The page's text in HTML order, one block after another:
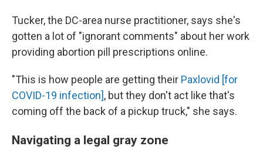
Tucker, the DC-area nurse practitioner, says she's
gotten a lot of "ignorant comments" about her work
providing abortion pill prescriptions online.
"This is how people are getting their Paxlovid [for
COVID-19 infection], but they don't act like that's
coming off the back of a pickup truck," she says.
Navigating a legal gray zone